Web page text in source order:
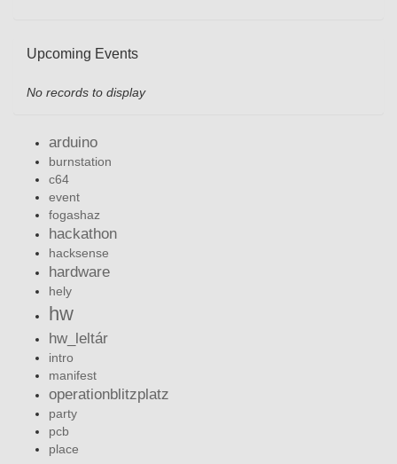
Upcoming Events
No records to display
arduino
burnstation
c64
event
fogashaz
hackathon
hacksense
hardware
hely
hw
hw_leltár
intro
manifest
operationblitzplatz
party
pcb
place